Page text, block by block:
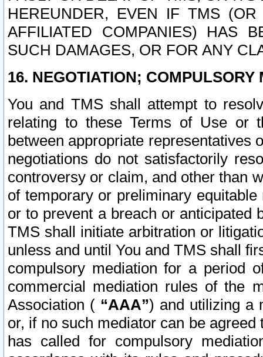
HEREUNDER, EVEN IF TMS
AFFILIATED COMPANIES) HAS
SUCH DAMAGES, OR FOR ANY
16. NEGOTIATION; COMPULSORY
You and TMS shall attempt to
relating to these Terms of Use or
between appropriate representatives
negotiations do not satisfactorily
controversy or claim, and other than
of temporary or preliminary
or to prevent a breach or anticipated
TMS shall initiate arbitration or
unless and until You and TMS shall
compulsory mediation for a period
commercial mediation rules of the
Association ( “AAA”) and utilizing a
or, if no such mediator can be
has called for compulsory